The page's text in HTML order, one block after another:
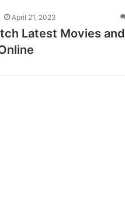
April 21, 2023
Latest Movies and